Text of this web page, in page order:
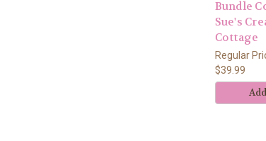
Bundle
Sue's
Cottage
Regular
$39.99